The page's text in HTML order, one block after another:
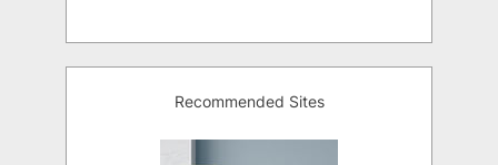
Recommended Sites